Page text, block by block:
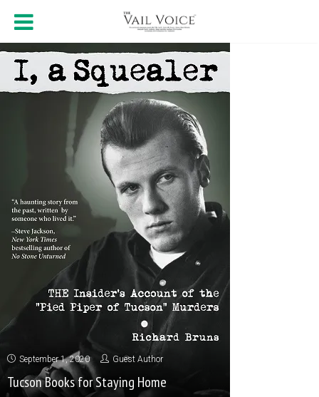
September 1, 2020 Guest Author
Tucson Books for Staying Home